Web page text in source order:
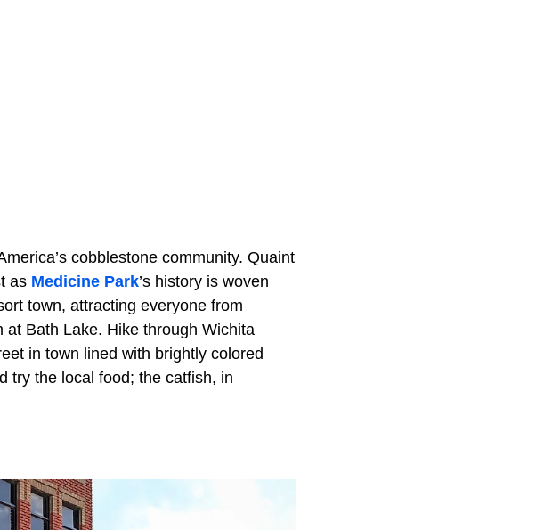
cobblestone community. Quaint
as Medicine Park’s history is woven
town, attracting everyone from
Bath Lake. Hike through Wichita
in town lined with brightly colored
try the local food; the catfish, in